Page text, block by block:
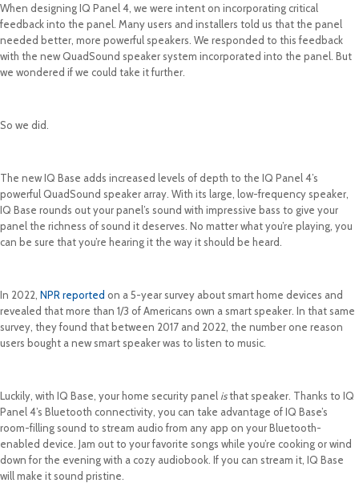
When designing IQ Panel 4, we were intent on incorporating critical
feedback into the panel. Many users and installers told us that the panel
needed better, more powerful speakers. We responded to this feedback
with the new QuadSound speaker system incorporated into the panel. But
we wondered if we could take it further.
So we did.
The new IQ Base adds increased levels of depth to the IQ Panel 4’s
powerful QuadSound speaker array. With its large, low-frequency speaker,
IQ Base rounds out your panel’s sound with impressive bass to give your
panel the richness of sound it deserves. No matter what you’re playing, you
can be sure that you’re hearing it the way it should be heard.
In 2022, NPR reported on a 5-year survey about smart home devices and
revealed that more than 1/3 of Americans own a smart speaker. In that same
survey, they found that between 2017 and 2022, the number one reason
users bought a new smart speaker was to listen to music.
Luckily, with IQ Base, your home security panel isthat speaker. Thanks to IQ
Panel 4’s Bluetooth connectivity, you can take advantage of IQ Base’s
room-filling sound to stream audio from any app on your Bluetooth-
enabled device. Jam out to your favorite songs while you’re cooking or wind
down for the evening with a cozy audiobook. If you can stream it, IQ Base
will make it sound pristine.